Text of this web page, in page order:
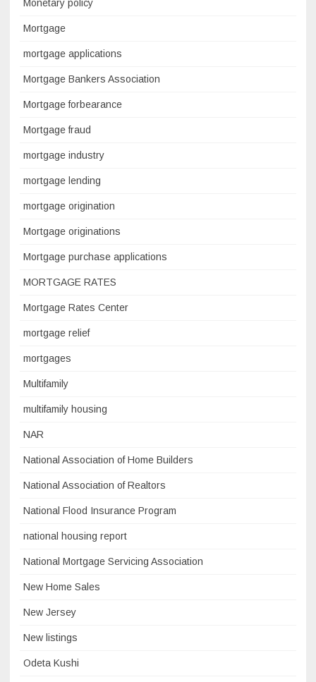
Monetary policy
Mortgage
mortgage applications
Mortgage Bankers Association
Mortgage forbearance
Mortgage fraud
mortgage industry
mortgage lending
mortgage origination
Mortgage originations
Mortgage purchase applications
MORTGAGE RATES
Mortgage Rates Center
mortgage relief
mortgages
Multifamily
multifamily housing
NAR
National Association of Home Builders
National Association of Realtors
National Flood Insurance Program
national housing report
National Mortgage Servicing Association
New Home Sales
New Jersey
New listings
Odeta Kushi